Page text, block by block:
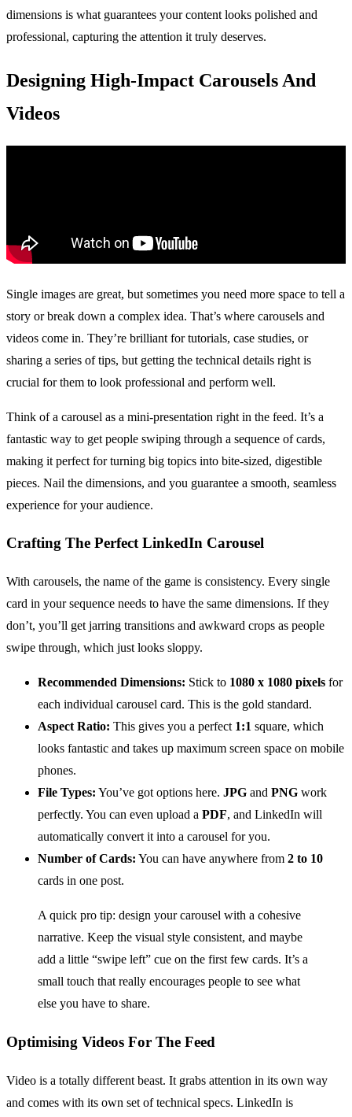
dimensions is what guarantees your content looks polished and
professional, capturing the attention it truly deserves.
Designing High-Impact Carousels And
Videos
Single images are great, but sometimes you need more space to tell a
story or break down a complex idea. That’s where carousels and
videos come in. They’re brilliant for tutorials, case studies, or
sharing a series of tips, but getting the technical details right is
crucial for them to look professional and perform well.
Think of a carousel as a mini-presentation right in the feed. It’s a
fantastic way to get people swiping through a sequence of cards,
making it perfect for turning big topics into bite-sized, digestible
pieces. Nail the dimensions, and you guarantee a smooth, seamless
experience for your audience.
Crafting The Perfect LinkedIn Carousel
With carousels, the name of the game is consistency. Every single
card in your sequence needs to have the same dimensions. If they
don’t, you’ll get jarring transitions and awkward crops as people
swipe through, which just looks sloppy.
Recommended Dimensions: Stick to 1080 x 1080 pixels for
each individual carousel card. This is the gold standard.
Aspect Ratio: This gives you a perfect 1:1 square, which
looks fantastic and takes up maximum screen space on mobile
phones.
File Types: You’ve got options here. JPG and PNG work
perfectly. You can even upload a PDF, and LinkedIn will
automatically convert it into a carousel for you.
Number of Cards: You can have anywhere from 2 to 10
cards in one post.
A quick pro tip: design your carousel with a cohesive
narrative. Keep the visual style consistent, and maybe
add a little “swipe left” cue on the first few cards. It’s a
small touch that really encourages people to see what
else you have to share.
Optimising Videos For The Feed
Video is a totally different beast. It grabs attention in its own way
and comes with its own set of technical specs. LinkedIn is